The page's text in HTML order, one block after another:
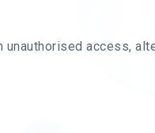
access,